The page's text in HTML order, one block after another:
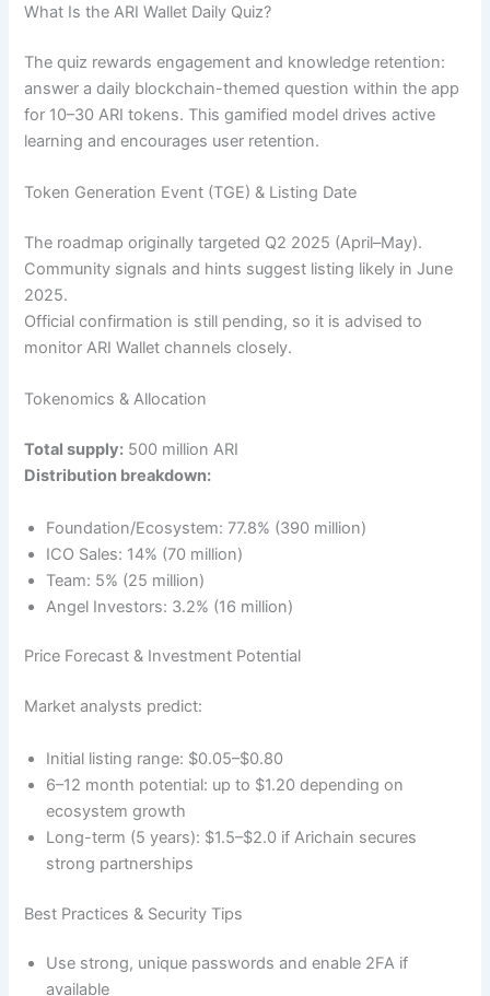
What Is the ARI Wallet Daily Quiz?
The quiz rewards engagement and knowledge retention:
answer a daily blockchain-themed question within the app
for 10–30 ARI tokens. This gamified model drives active
learning and encourages user retention.
Token Generation Event (TGE) & Listing Date
The roadmap originally targeted Q2 2025 (April–May).
Community signals and hints suggest listing likely in June
2025.
Official confirmation is still pending, so it is advised to
monitor ARI Wallet channels closely.
Tokenomics & Allocation
Total supply: 500 million ARI
Distribution breakdown:
Foundation/Ecosystem: 77.8% (390 million)
ICO Sales: 14% (70 million)
Team: 5% (25 million)
Angel Investors: 3.2% (16 million)
Price Forecast & Investment Potential
Market analysts predict:
Initial listing range: $0.05–$0.80
6–12 month potential: up to $1.20 depending on
ecosystem growth
Long-term (5 years): $1.5–$2.0 if Arichain secures
strong partnerships
Best Practices & Security Tips
Use strong, unique passwords and enable 2FA if
available